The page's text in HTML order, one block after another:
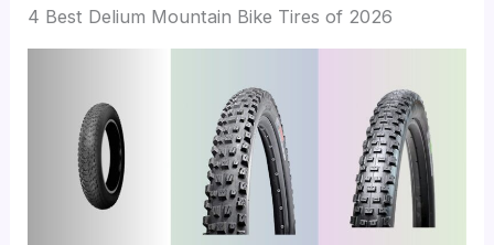
4 Best Delium Mountain Bike Tires of 2026